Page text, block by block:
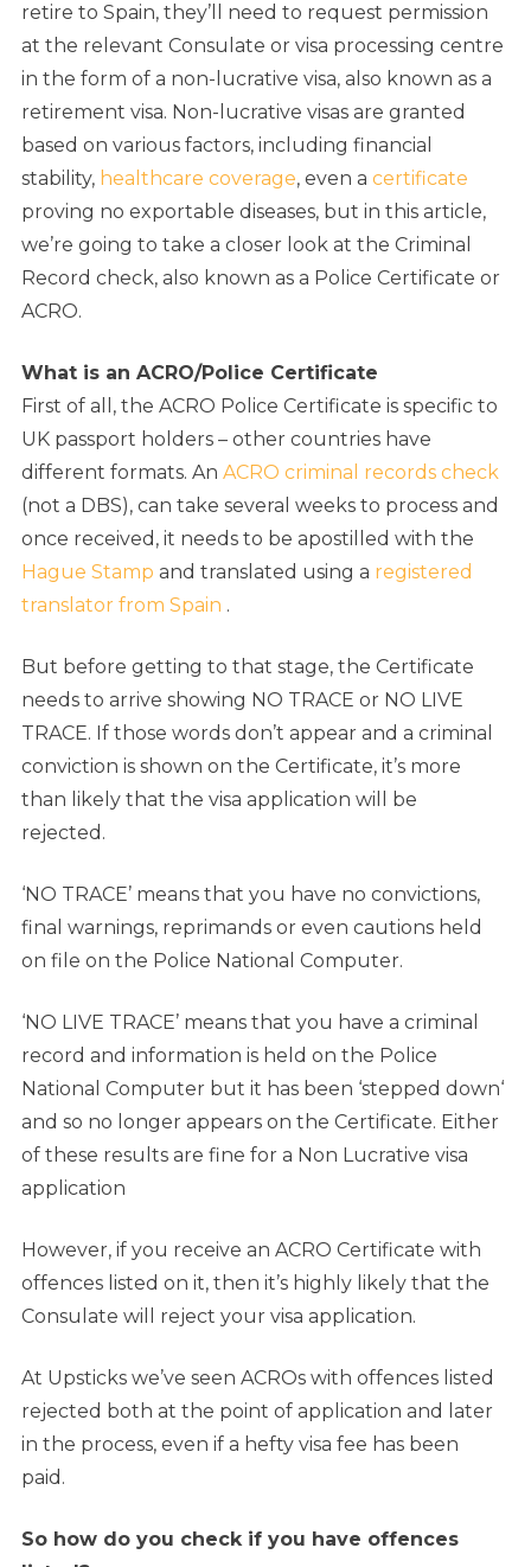
retire to Spain, they’ll need to request permission
at the relevant Consulate or visa processing centre
in the form of a non-lucrative visa, also known as a
retirement visa. Non-lucrative visas are granted
based on various factors, including financial
stability, healthcare coverage, even a certificate
proving no exportable diseases, but in this article,
we’re going to take a closer look at the Criminal
Record check, also known as a Police Certificate or
ACRO.
What is an ACRO/Police Certificate
First of all, the ACRO Police Certificate is specific to
UK passport holders – other countries have
different formats. An ACRO criminal records check
(not a DBS), can take several weeks to process and
once received, it needs to be apostilled with the
Hague Stamp and translated using a registered
translator from Spain .
But before getting to that stage, the Certificate
needs to arrive showing NO TRACE or NO LIVE
TRACE. If those words don’t appear and a criminal
conviction is shown on the Certificate, it’s more
than likely that the visa application will be
rejected.
‘NO TRACE’ means that you have no convictions,
final warnings, reprimands or even cautions held
on file on the Police National Computer.
‘NO LIVE TRACE’ means that you have a criminal
record and information is held on the Police
National Computer but it has been ‘stepped down‘
and so no longer appears on the Certificate. Either
of these results are fine for a Non Lucrative visa
application
However, if you receive an ACRO Certificate with
offences listed on it, then it’s highly likely that the
Consulate will reject your visa application.
At Upsticks we’ve seen ACROs with offences listed
rejected both at the point of application and later
in the process, even if a hefty visa fee has been
paid.
So how do you check if you have offences